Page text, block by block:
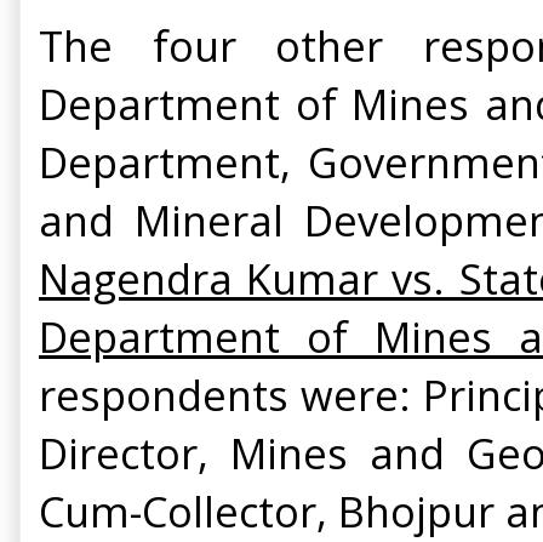
The four other
Department of Mines
Department,
and Mineral
Nagendra Kumar vs.
Department of Mines
respondents were:
Director, Mines and
Cum-Collector, Bhojpur